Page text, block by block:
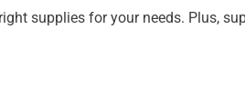
supplies for your needs. Plus,